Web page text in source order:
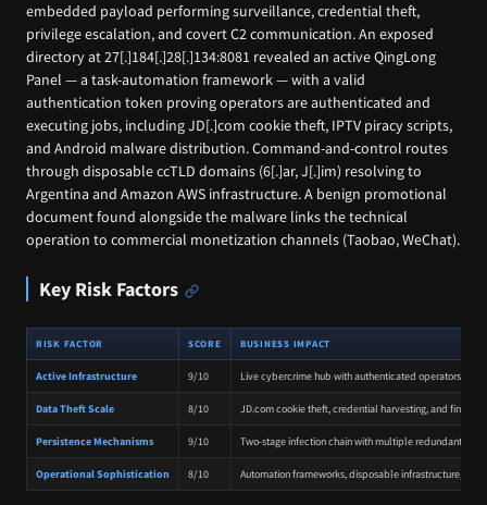
embedded payload performing surveillance, credential theft,
privilege escalation, and covert C2 communication. An exposed
directory at 27[.]184[.]28[.]134:8081 revealed an active QingLong
Panel — a task-automation framework — with a valid
authentication token proving operators are authenticated and
executing jobs, including JD[.]com cookie theft, IPTV piracy scripts,
and Android malware distribution. Command-and-control routes
through disposable ccTLD domains (6[.]ar, J[.]im) resolving to
Argentina and Amazon AWS infrastructure. A benign promotional
document found alongside the malware links the technical
operation to commercial monetization channels (Taobao, WeChat).
Key Risk Factors
RISK FACTOR SCORE BUSINESS IMPACT
Active Infrastructure 9/10 Live cybercrime hub with authenticated operators
Data Theft Scale 8/10 JD.com cookie theft, credential harvesting, and
Persistence Mechanisms 9/10 Two-stage infection chain with multiple redundant
Operational Sophistication 8/10 Automation frameworks, disposable infrastructure,